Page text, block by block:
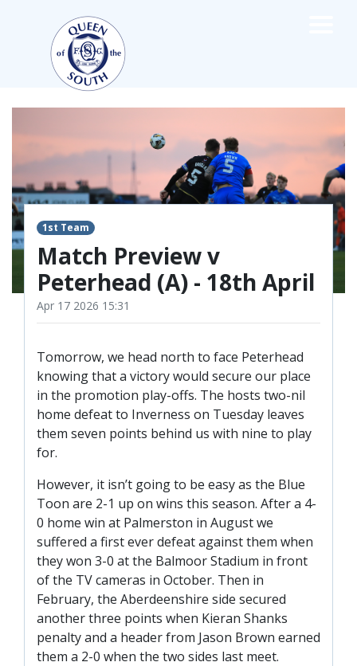
☰
NEWS
FIXTURES
TICKETS
UPDATES
FIRST TEAM
FIXTURES
LIVE UPDATES
PREMIER SPORTS CUP
SQUAD
COACHES
RESERVES
SQUAD
YOUTHS
FANS
PRICES
TICKETS
HOSPITALITY
GET HERE
1st Team
Match Preview v
Peterhead (A) - 18th April
Apr 17 2026 15:31
Tomorrow, we head north to face Peterhead
knowing that a victory would secure our place
in the promotion play-offs. The hosts two-nil
home defeat to Inverness on Tuesday leaves
them seven points behind us with nine to play
for.
However, it isn’t going to be easy as the Blue
Toon are 2-1 up on wins this season. After a 4-
0 home win at Palmerston in August we
suffered a first ever defeat against them when
they won 3-0 at the Balmoor Stadium in front
of the TV cameras in October. Then in
February, the Aberdeenshire side secured
another three points when Kieran Shanks
penalty and a header from Jason Brown earned
them a 2-0 when the two sides last meet.